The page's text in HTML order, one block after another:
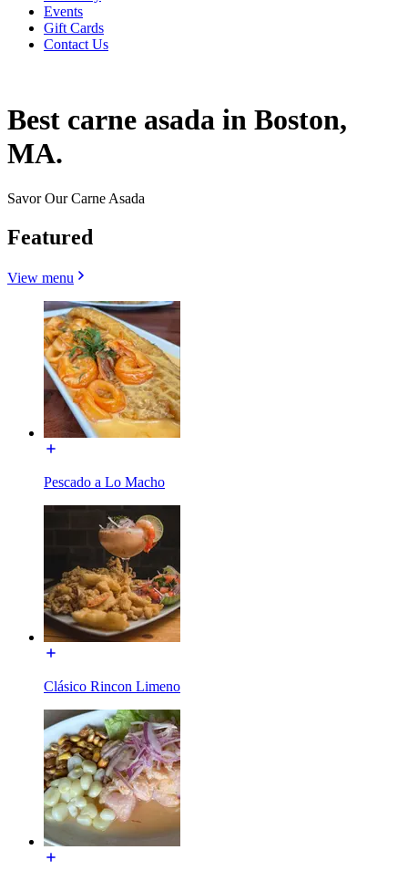
Events
Gift Cards
Contact Us
Best carne asada in Boston,
MA.
Savor Our Carne Asada
Featured
View menu
Pescado a Lo Macho
Clásico Rincon Limeno